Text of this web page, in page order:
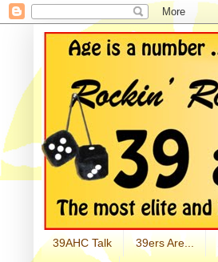
39AHC Talk 39ers Are...